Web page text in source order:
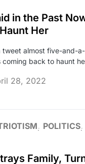
in the Past
Her
tweet almost five-and-
coming back to haunt
28, 2022
POLITICS
Family,